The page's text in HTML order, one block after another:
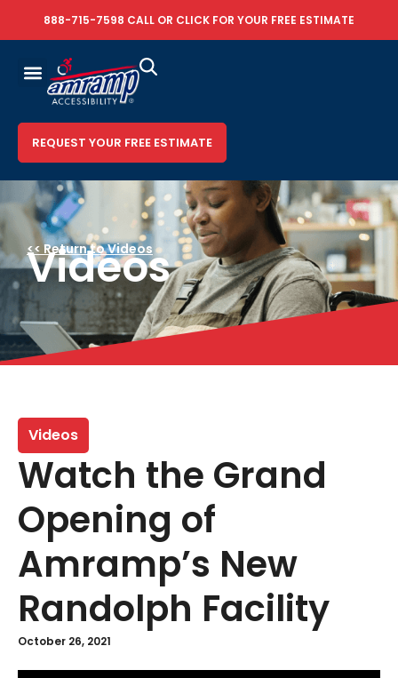
888-715-7598 CALL OR CLICK FOR YOUR FREE ESTIMATE
REQUEST YOUR FREE ESTIMATE
<< Return to Videos
Videos
Videos
Watch the Grand
Opening of
Amramp’s New
Randolph Facility
October 26, 2021